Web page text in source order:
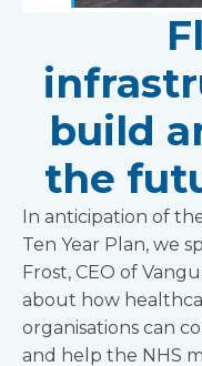
build
the
In anticipation of
Ten Year Plan, we
Frost, CEO of
about how
organisations can
and help the NHS